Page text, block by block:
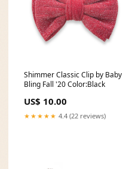
Shimmer Classic Clip by Baby
Bling Fall '20 Color:Black
US$ 10.00
★★★★★ 4.4 (22 reviews)